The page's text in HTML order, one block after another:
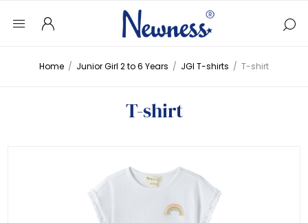
Home / Junior Girl 2 to 6 Years / JGI T-shirts / T-shirt
T-shirt